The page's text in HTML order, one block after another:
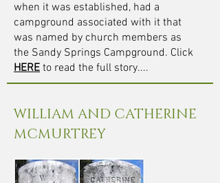
when it was established, had a
campground associated with it that
was named by church members as
the Sandy Springs Campground. Click
HERE to read the full story....
WILLIAM AND CATHERINE
MCMURTREY